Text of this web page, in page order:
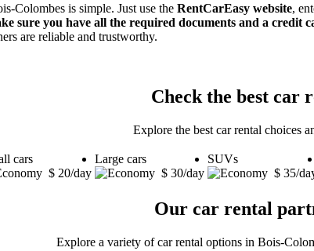
Colombes is simple. Just use the RentCarEasy website,
sure you have all the required documents and a credit
are reliable and trustworthy.
Check the best car
Explore the best car rental choices
cars
$ 20/day
Large cars
$ 30/day
SUVs
$ 35/
Our car rental
Explore a variety of car rental options in Bois-